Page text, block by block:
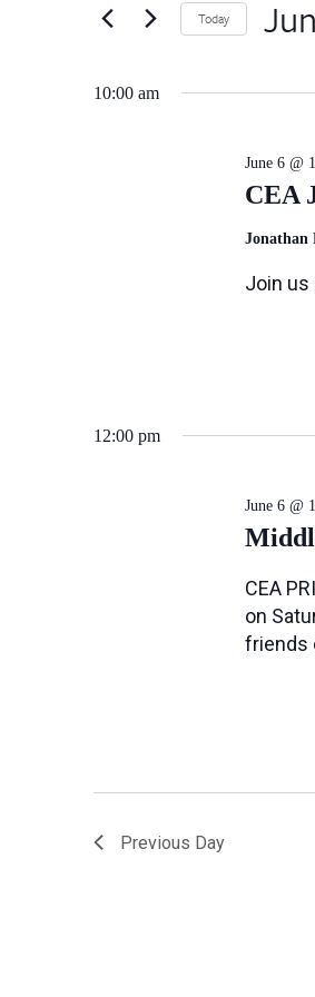
Views
Navigation
by
Keyword.
Today
10:00 am
CEA
June 6 @
Jonathan
Join us
12:00 pm
June 6 @
CEA
on
friends
Previous Day